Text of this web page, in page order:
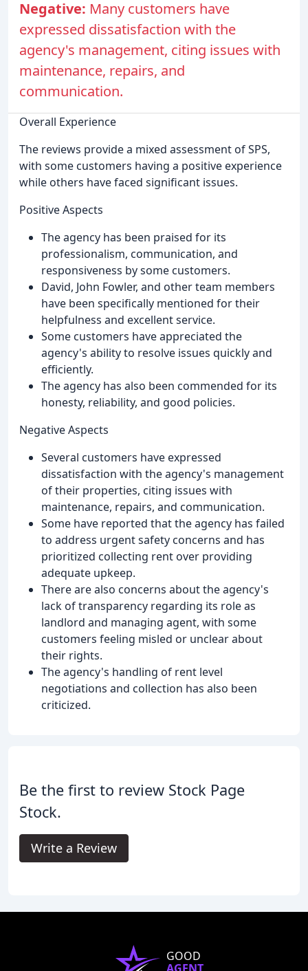
Negative: Many customers have
expressed dissatisfaction with the
agency's management, citing issues with
maintenance, repairs, and
communication.
Overall Experience
The reviews provide a mixed assessment of SPS,
with some customers having a positive experience
while others have faced significant issues.
Positive Aspects
The agency has been praised for its
professionalism, communication, and
responsiveness by some customers.
David, John Fowler, and other team members
have been specifically mentioned for their
helpfulness and excellent service.
Some customers have appreciated the
agency's ability to resolve issues quickly and
efficiently.
The agency has also been commended for its
honesty, reliability, and good policies.
Negative Aspects
Several customers have expressed
dissatisfaction with the agency's management
of their properties, citing issues with
maintenance, repairs, and communication.
Some have reported that the agency has failed
to address urgent safety concerns and has
prioritized collecting rent over providing
adequate upkeep.
There are also concerns about the agency's
lack of transparency regarding its role as
landlord and managing agent, with some
customers feeling misled or unclear about
their rights.
The agency's handling of rent level
negotiations and collection has also been
criticized.
Be the first to review Stock Page
Stock.
Write a Review
GOOD
AGENT